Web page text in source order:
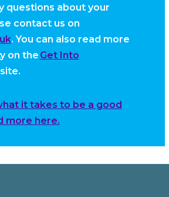
questions about your
contact us on
. You can also read more
on the Get Into
it takes to be a good
more here.